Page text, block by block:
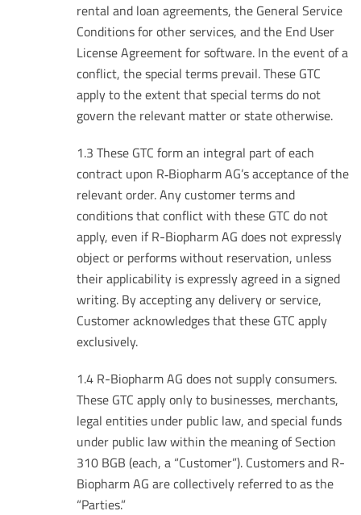
rental and loan agreements, the General Service
Conditions for other services, and the End User
License Agreement for software. In the event of a
conflict, the special terms prevail. These GTC
apply to the extent that special terms do not
govern the relevant matter or state otherwise.
1.3 These GTC form an integral part of each
contract upon R‑Biopharm AG’s acceptance of the
relevant order. Any customer terms and
conditions that conflict with these GTC do not
apply, even if R-Biopharm AG does not expressly
object or performs without reservation, unless
their applicability is expressly agreed in a signed
writing. By accepting any delivery or service,
Customer acknowledges that these GTC apply
exclusively.
1.4 R-Biopharm AG does not supply consumers.
These GTC apply only to businesses, merchants,
legal entities under public law, and special funds
under public law within the meaning of Section
310 BGB (each, a “Customer”). Customers and R-
Biopharm AG are collectively referred to as the
“Parties.”